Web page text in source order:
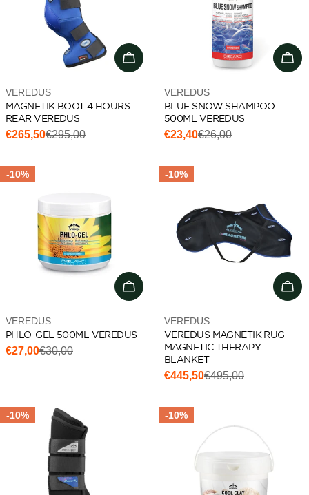
Choose options
Vendor:
VEREDUS
MAGNETIK BOOT 4 HOURS
REAR VEREDUS
Sale
€265,50
Regular€295,00
Vendor:
VEREDUS
BLUE SNOW SHAMPOO
500ML VEREDUS
Sale
€23,40
Regular€26,00
-10%
Add to cart
Vendor:
VEREDUS
PHLO-GEL 500ML VEREDUS
Sale
€27,00
Regular€30,00
-10%
Vendor:
VEREDUS
VEREDUS MAGNETIK RUG
MAGNETIC THERAPY
BLANKET
Sale
€445,50
Regular€495,00
-10% -10%